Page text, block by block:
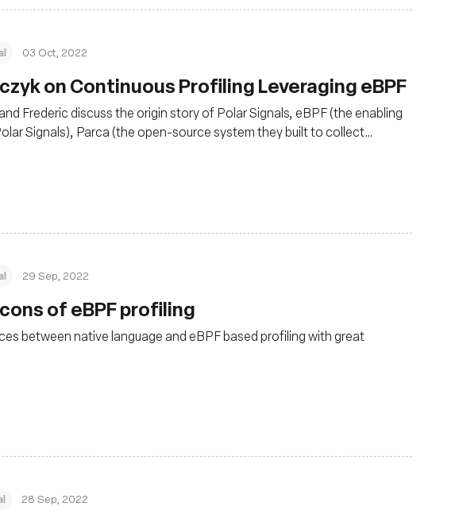
03 Oct, 2022
on Continuous Profiling Leveraging eBPF
Frederic discuss the origin story of Polar Signals, eBPF (the enabling
Signals), Parca (the open-source system they built to collect
29 Sep, 2022
of eBPF profiling
between native language and eBPF based profiling with great
28 Sep, 2022